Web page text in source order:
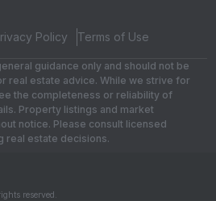
Policy Terms of Use
guidance only and should not be
real estate advice. While we strive for
the completeness or reliability of
Property listings and market
notice. Please consult licensed
real estate decisions.
reserved.